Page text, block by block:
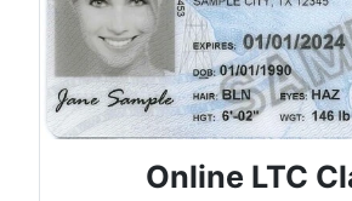
Online LTC